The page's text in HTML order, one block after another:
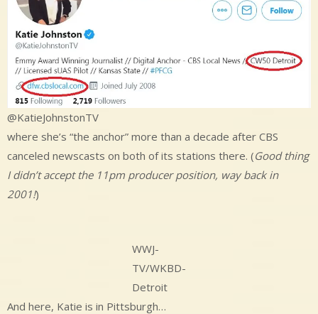
@KatieJohnstonTV
where she’s “the anchor” more than a decade after CBS
canceled newscasts on both of its stations there. (Good thing
I didn’t accept the 11pm producer position, way back in
2001!)
WWJ-
TV/WKBD-
Detroit
And here, Katie is in Pittsburgh…